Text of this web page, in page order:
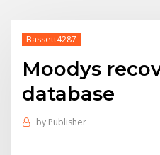
Bassett4287
Moodys
database
by Publisher